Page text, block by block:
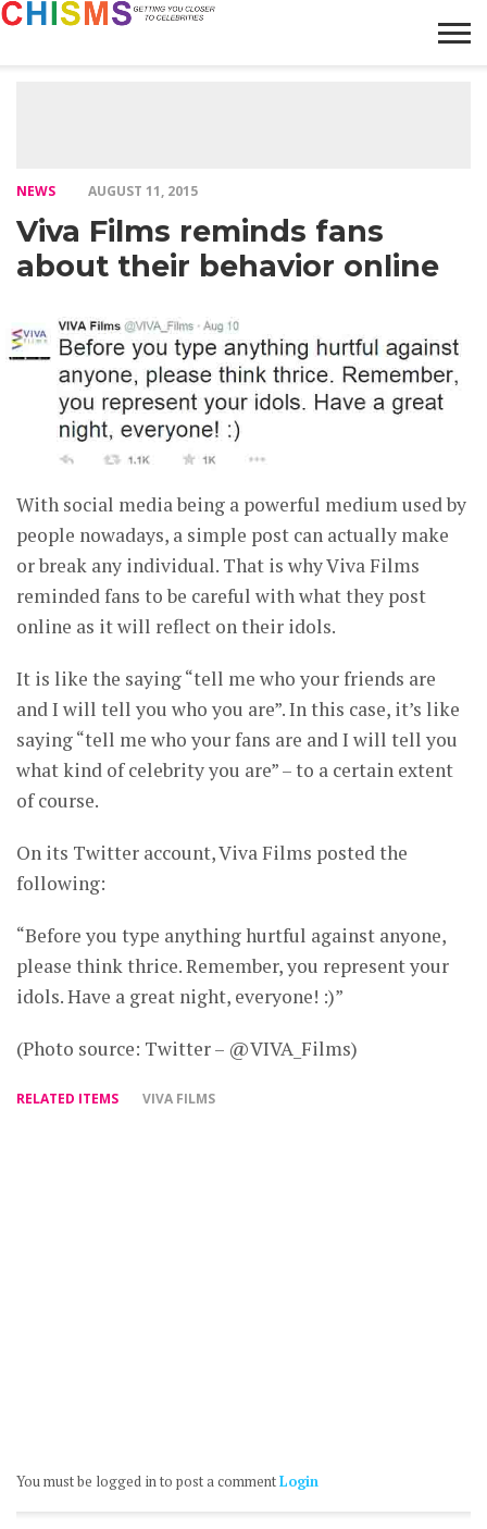
NEWS AUGUST 11, 2015
Viva Films reminds fans
about their behavior online
With social media being a powerful medium used by
people nowadays, a simple post can actually make
or break any individual. That is why Viva Films
reminded fans to be careful with what they post
online as it will reflect on their idols.
It is like the saying “tell me who your friends are
and I will tell you who you are”. In this case, it’s like
saying “tell me who your fans are and I will tell you
what kind of celebrity you are” – to a certain extent
of course.
On its Twitter account, Viva Films posted the
following:
“Before you type anything hurtful against anyone,
please think thrice. Remember, you represent your
idols. Have a great night, everyone! :)”
(Photo source: Twitter – @VIVA_Films)
RELATED ITEMS VIVA FILMS
You must be logged in to post a commentLogin